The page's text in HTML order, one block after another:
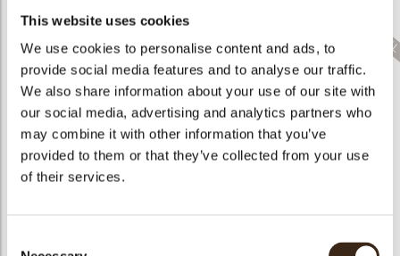
This website uses cookies
We use cookies to personalise content and ads, to
provide social media features and to analyse our traffic.
We also share information about your use of our site with
our social media, advertising and analytics partners who
may combine it with other information that you’ve
provided to them or that they’ve collected from your use
of their services.
Cacao pod
Lace flower dark
assortment
Pumpkin 3D